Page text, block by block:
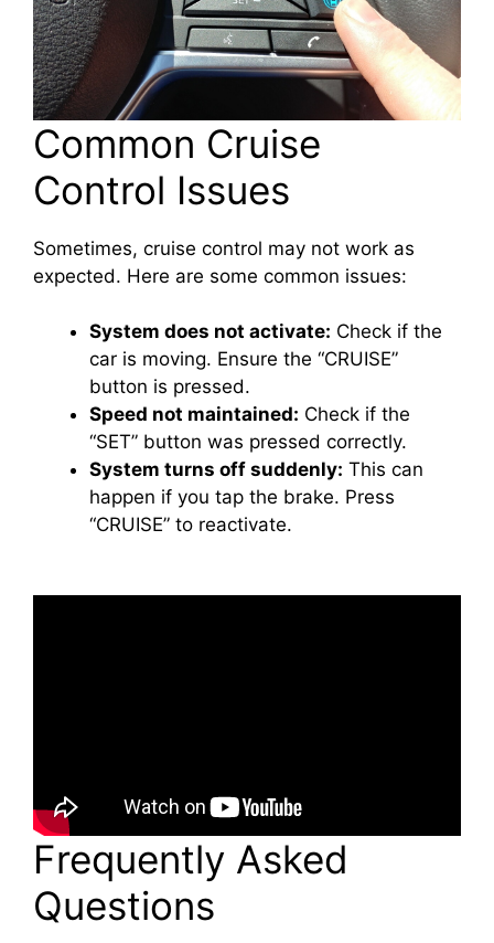
Common Cruise
Control Issues
Sometimes, cruise control may not work as
expected. Here are some common issues:
System does not activate: Check if the
car is moving. Ensure the “CRUISE”
button is pressed.
Speed not maintained: Check if the
“SET” button was pressed correctly.
System turns off suddenly: This can
happen if you tap the brake. Press
“CRUISE” to reactivate.
Frequently Asked
Questions